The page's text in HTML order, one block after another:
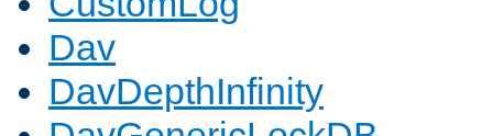
Dav
DavDepthInfinity